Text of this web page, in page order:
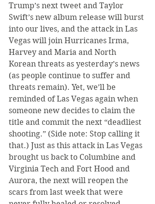
Trump’s next tweet and Taylor
Swift’s new album release will burst
into our lives, and the attack in Las
Vegas will join Hurricanes Irma,
Harvey and Maria and North
Korean threats as yesterday’s news
(as people continue to suffer and
threats remain). Yet, we’ll be
reminded of Las Vegas again when
someone new decides to claim the
title and commit the next “deadliest
shooting.” (Side note: Stop calling it
that.) Just as this attack in Las Vegas
brought us back to Columbine and
Virginia Tech and Fort Hood and
Aurora, the next will reopen the
scars from last week that were